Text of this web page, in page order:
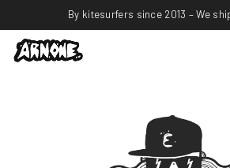
By kitesurfers since 2013 – We